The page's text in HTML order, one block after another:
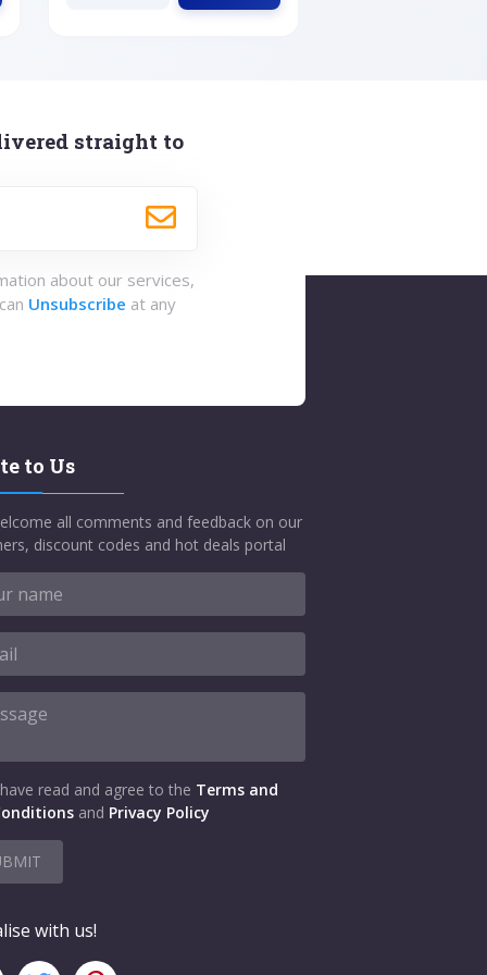
straight to
about our services,
Unsubscribe at any
to Us
all comments and feedback on our
discount codes and hot deals portal
read and agree to the Terms and
and Privacy Policy
with us!